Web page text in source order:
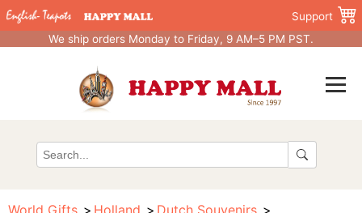
Support
We ship orders Monday to Friday, 9 AM–5 PM PST.
World Gifts Holland Dutch Souvenirs